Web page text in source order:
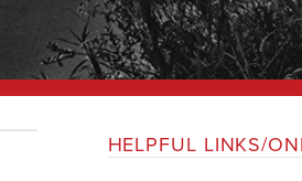
HELPFUL LINKS/